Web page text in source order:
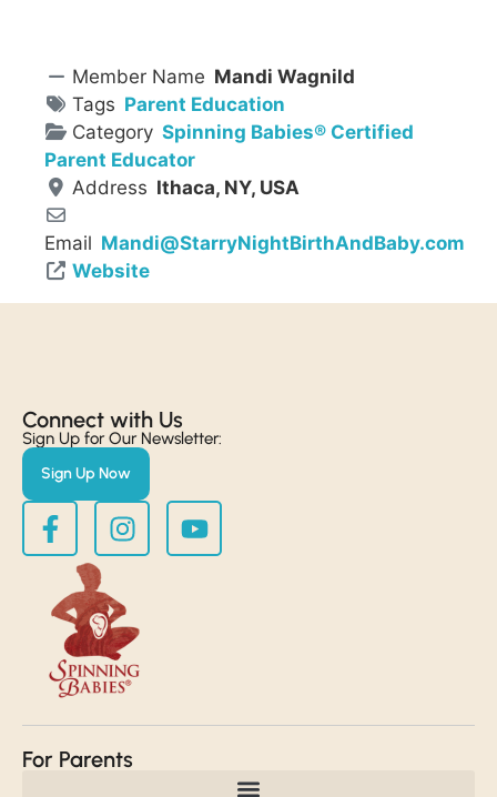
Member Name Mandi Wagnild
Tags Parent Education
Category Spinning Babies® Certified
Parent Educator
Address Ithaca, NY, USA
Email Mandi@StarryNightBirthAndBaby.com
Website
Connect with Us​
Sign Up for Our Newsletter:
Sign Up Now
For Parents